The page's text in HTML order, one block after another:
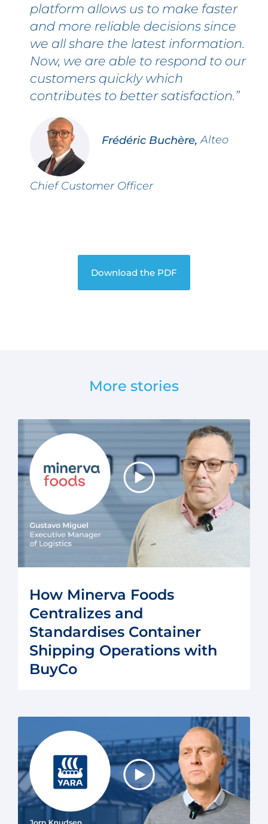
platform allows us to make faster
and more reliable decisions since
we all share the latest information.
Now, we are able to respond to our
customers quickly which
contributes to better satisfaction.”
Frédéric Buchère, Alteo
Chief Customer Officer
Download the PDF
More stories
How Minerva Foods
Centralizes and
Standardises Container
Shipping Operations with
BuyCo